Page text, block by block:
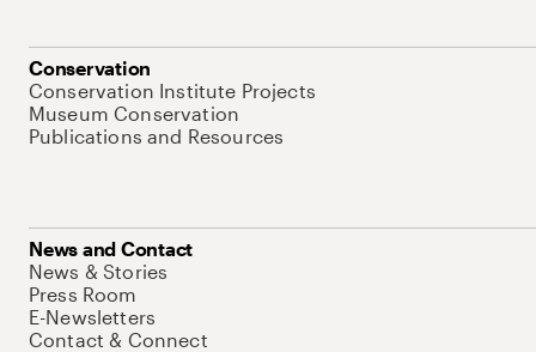
Conservation
Conservation Institute Projects
Museum Conservation
Publications and Resources
News and Contact
News & Stories
Press Room
E-Newsletters
Contact & Connect